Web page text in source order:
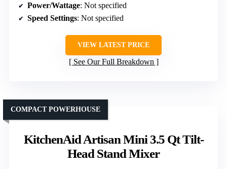
Power/Wattage: Not specified
Speed Settings: Not specified
VIEW LATEST PRICE
See Our Full Breakdown
KitchenAid Artisan Mini 3.5 Qt Tilt-
Head Stand Mixer
COMPACT POWERHOUSE